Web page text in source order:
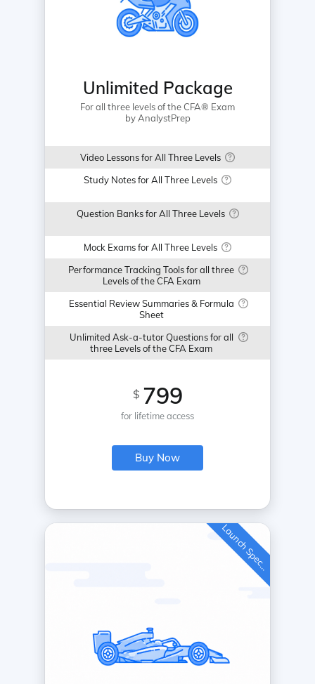
Unlimited Package
For all three levels of the CFA® Exam
by AnalystPrep
Video Lessons for All Three Levels
Study Notes for All Three Levels
Question Banks for All Three Levels
Mock Exams for All Three Levels
Performance Tracking Tools for all three
Levels of the CFA Exam
Essential Review Summaries & Formula
Sheet
Unlimited Ask-a-tutor Questions for all
three Levels of the CFA Exam
$ 799
for lifetime access
Buy Now
L
a
u
n
c
h
S
p
e
c
i
a
l